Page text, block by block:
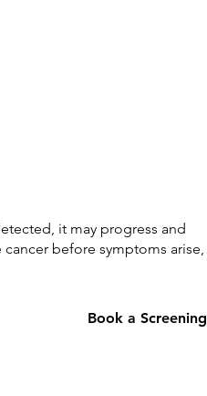
it may progress and
before symptoms arise,
Book a Screening